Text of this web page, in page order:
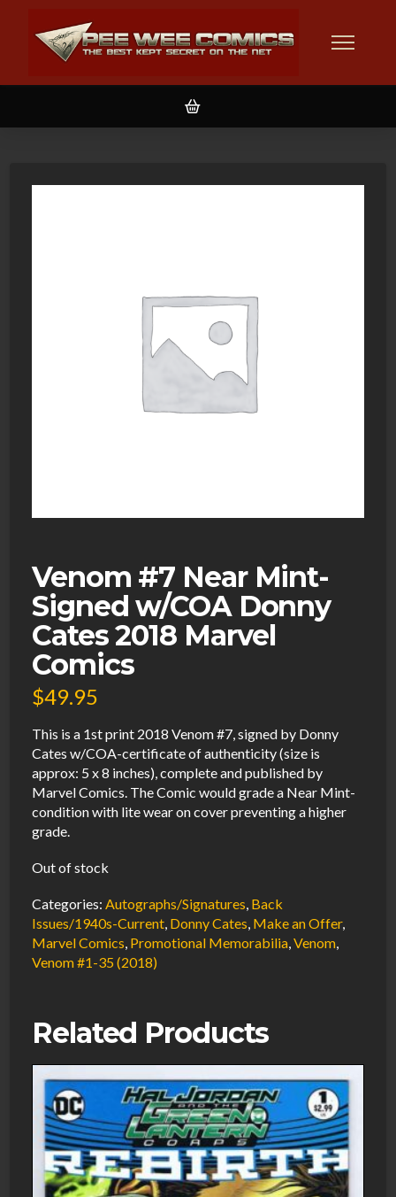
Venom #7 Near Mint-
Signed w/COA Donny
Cates 2018 Marvel
Comics
$49.95
This is a 1st print 2018 Venom #7, signed by Donny
Cates w/COA-certificate of authenticity (size is
approx: 5 x 8 inches), complete and published by
Marvel Comics. The Comic would grade a Near Mint-
condition with lite wear on cover preventing a higher
grade.
Out of stock
Categories:Autographs/Signatures, Back
Issues/1940s-Current, Donny Cates, Make an Offer,
Marvel Comics, Promotional Memorabilia,Venom,
Venom #1-35 (2018)
Related Products